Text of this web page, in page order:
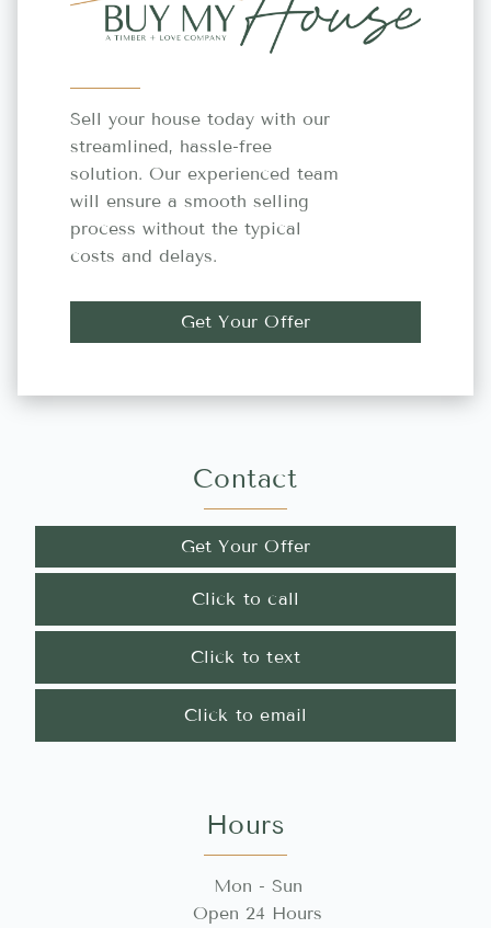
Sell your house today with our
streamlined, hassle-free
solution. Our experienced team
will ensure a smooth selling
process without the typical
costs and delays.
Get Your Offer
Contact
Get Your Offer
Click to call
Click to text
Click to email
Hours
Mon - Sun
Open 24 Hours